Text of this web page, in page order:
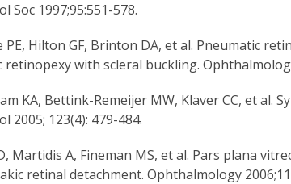
Soc 1997;95:551-578.
PE, Hilton GF, Brinton DA, et al. Pneumatic
retinopexy with scleral buckling.
KA, Bettink-Remeijer MW, Klaver CC, et
2005; 123(4): 479-484.
Martidis A, Fineman MS, et al. Pars plana
retinal detachment. Ophthalmology